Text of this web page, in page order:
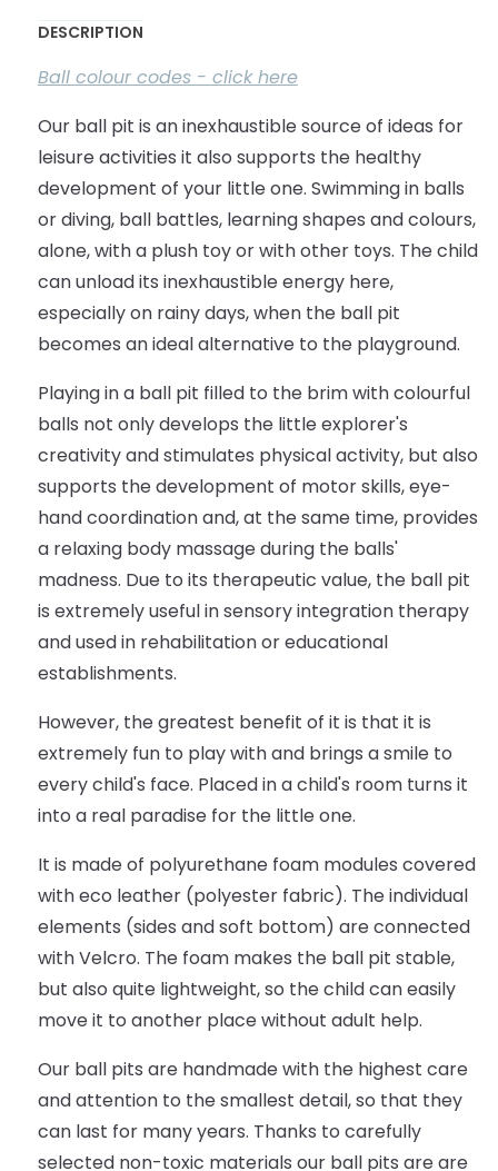
DESCRIPTION
Ball colour codes - click here
Our ball pit is an inexhaustible source of ideas for
leisure activities it also supports the healthy
development of your little one. Swimming in balls
or diving, ball battles, learning shapes and colours,
alone, with a plush toy or with other toys. The child
can unload its inexhaustible energy here,
especially on rainy days, when the ball pit
becomes an ideal alternative to the playground.
Playing in a ball pit filled to the brim with colourful
balls not only develops the little explorer's
creativity and stimulates physical activity, but also
supports the development of motor skills, eye-
hand coordination and, at the same time, provides
a relaxing body massage during the balls'
madness. Due to its therapeutic value, the ball pit
is extremely useful in sensory integration therapy
and used in rehabilitation or educational
establishments.
However, the greatest benefit of it is that it is
extremely fun to play with and brings a smile to
every child's face. Placed in a child's room turns it
into a real paradise for the little one.
It is made of polyurethane foam modules covered
with eco leather (polyester fabric). The individual
elements (sides and soft bottom) are connected
with Velcro. The foam makes the ball pit stable,
but also quite lightweight, so the child can easily
move it to another place without adult help.
Our ball pits are handmade with the highest care
and attention to the smallest detail, so that they
can last for many years. Thanks to carefully
selected non-toxic materials our ball pits are are